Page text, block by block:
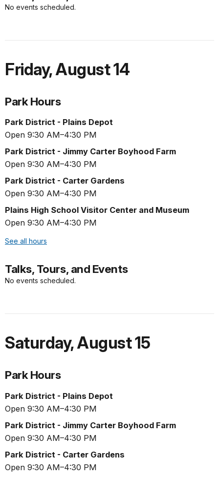
No events scheduled.
Friday,August 14
Park Hours
Park District - Plains Depot
Open 9:30 AM–4:30 PM
Park District - Jimmy Carter Boyhood Farm
Open 9:30 AM–4:30 PM
Park District - Carter Gardens
Open 9:30 AM–4:30 PM
Plains High School Visitor Center and Museum
Open 9:30 AM–4:30 PM
See all hours
Talks, Tours, and Events
No events scheduled.
Saturday,August 15
Park Hours
Park District - Plains Depot
Open 9:30 AM–4:30 PM
Park District - Jimmy Carter Boyhood Farm
Open 9:30 AM–4:30 PM
Park District - Carter Gardens
Open 9:30 AM–4:30 PM